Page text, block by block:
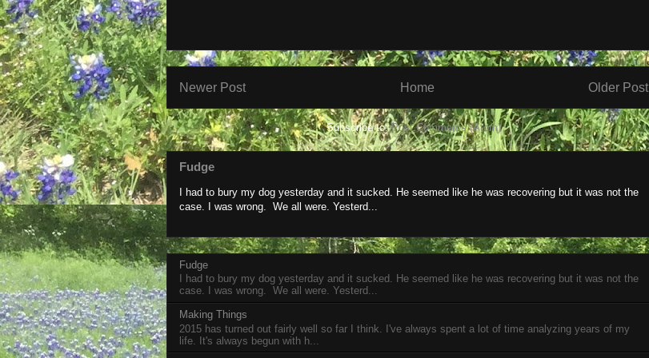
Newer Post Older Post
Home
Subscribe to:Post Comments (Atom)
Fudge
I had to bury my dog yesterday and it sucked. He seemed like he was recovering but it was not the
case. I was wrong. We all were. Yesterd...
Fudge
I had to bury my dog yesterday and it sucked. He seemed like he was recovering but it was not the
case. I was wrong. We all were. Yesterd...
Making Things
2015 has turned out fairly well so far I think. I've always spent a lot of time analyzing years of my
life. It's always begun with h...